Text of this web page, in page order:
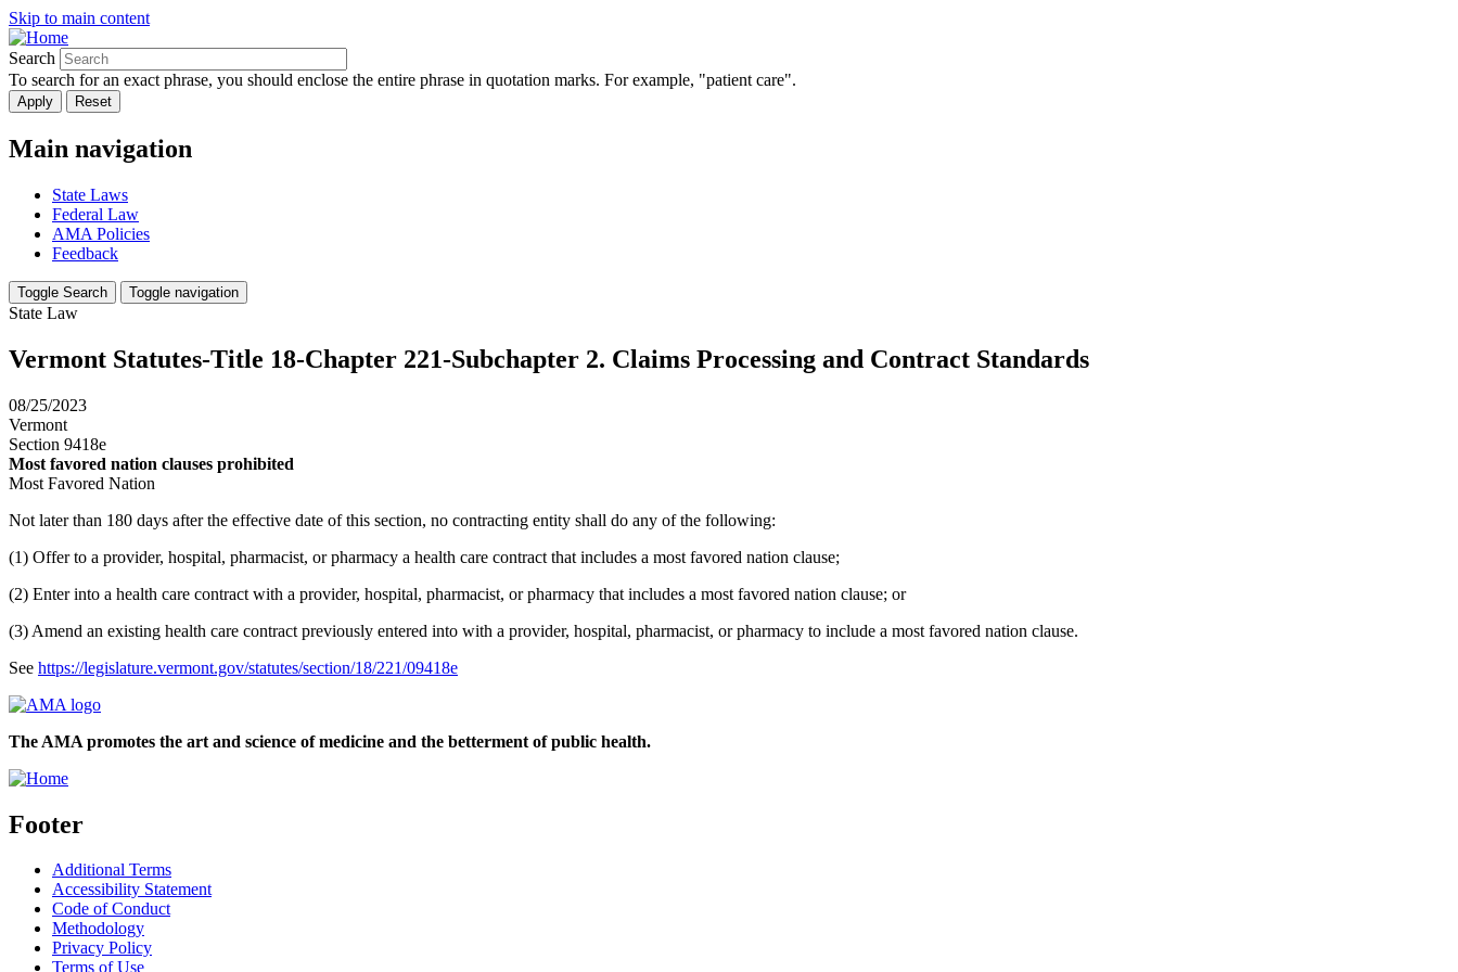
Skip to main content
Search
To search for an exact phrase, you should enclose the entire phrase in quotation marks. For example, "patient care".
Main navigation
State Laws
Federal Law
AMA Policies
Feedback
Toggle Search Toggle navigation
State Law
Vermont Statutes-Title 18-Chapter 221-Subchapter 2. Claims Processing and Contract Standards
08/25/2023
Vermont
Section 9418e
Most favored nation clauses prohibited
Most Favored Nation
Not later than 180 days after the effective date of this section, no contracting entity shall do any of the following:
(1) Offer to a provider, hospital, pharmacist, or pharmacy a health care contract that includes a most favored nation clause;
(2) Enter into a health care contract with a provider, hospital, pharmacist, or pharmacy that includes a most favored nation clause; or
(3) Amend an existing health care contract previously entered into with a provider, hospital, pharmacist, or pharmacy to include a most favored nation clause.
See https://legislature.vermont.gov/statutes/section/18/221/09418e
The AMA promotes the art and science of medicine and the betterment of public health.
Footer
Additional Terms
Accessibility Statement
Code of Conduct
Methodology
Privacy Policy
Terms of Use